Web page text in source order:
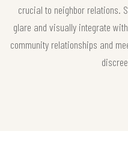
crucial to neighbor relations.
glare and visually integrate
community relationships and